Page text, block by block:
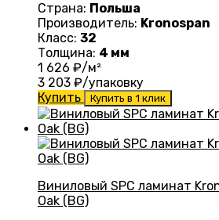
Страна: Польша
Производитель: Kronospan
Класс: 32
Толщина: 4 мм
1 626 ₽/м²
3 203 ₽/упаковку
Купить
Купить в 1 клик
Виниловый SPC ламинат
Oak (BG)